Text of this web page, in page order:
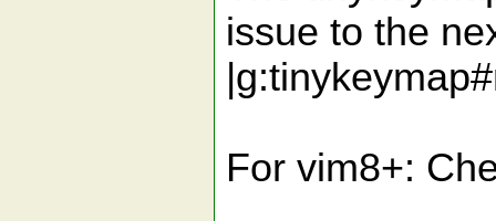
issue to the
For vim8+: